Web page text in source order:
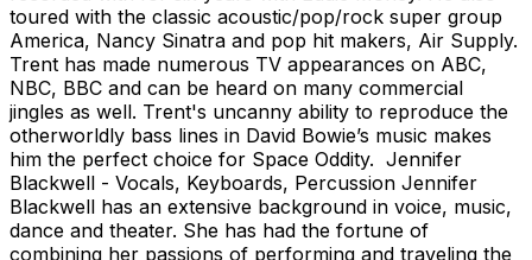
toured with the classic acoustic/pop/rock super group
America, Nancy Sinatra and pop hit makers, Air Supply.
Trent has made numerous TV appearances on ABC,
NBC, BBC and can be heard on many commercial
jingles as well. Trent's uncanny ability to reproduce the
otherworldly bass lines in David Bowie’s music makes
him the perfect choice for Space Oddity. Jennifer
Blackwell - Vocals, Keyboards, Percussion Jennifer
Blackwell has an extensive background in voice, music,
dance and theater. She has had the fortune of
combining her passions of performing and traveling the